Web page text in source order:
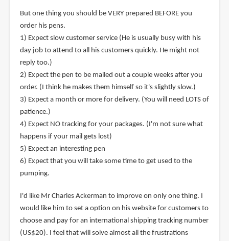
But one thing you should be VERY prepared BEFORE you
order his pens.
1) Expect slow customer service (He is usually busy with his
day job to attend to all his customers quickly. He might not
reply too.)
2) Expect the pen to be mailed out a couple weeks after you
order. (I think he makes them himself so it's slightly slow.)
3) Expect a month or more for delivery. (You will need LOTS of
patience.)
4) Expect NO tracking for your packages. (I'm not sure what
happens if your mail gets lost)
5) Expect an interesting pen
6) Expect that you will take some time to get used to the
pumping.
I'd like Mr Charles Ackerman to improve on only one thing. I
would like him to set a option on his website for customers to
choose and pay for an international shipping tracking number
(US$20). I feel that will solve almost all the frustrations